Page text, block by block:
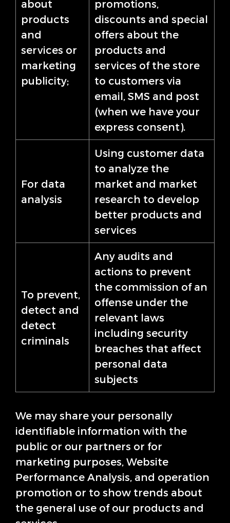
about
products
and
services or
marketing
publicity;
promotions,
discounts and special
offers about the
products and
services of the store
to customers via
email, SMS and post
(when we have your
express consent).
For data
analysis
Using customer data
to analyze the
market and market
research to develop
better products and
services
To prevent,
detect and
detect
criminals
Any audits and
actions to prevent
the commission of an
offense under the
relevant laws
including security
breaches that affect
personal data
subjects
We may share your personally
identifiable information with the
public or our partners or for
marketing purposes, Website
Performance Analysis, and operation
promotion or to show trends about
the general use of our products and